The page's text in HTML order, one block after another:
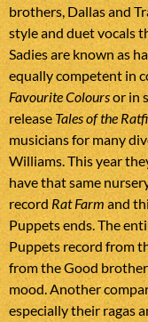
brothers, Dallas and
style and duet vocals
Sadies are known as
equally competent in
Favourite Coloursor in
releaseTales of the
musicians for many
Williams. This year
have that same
recordRat Farm and
Puppets ends. The
Puppets record from
from the Good
mood. Another
especially their ragas